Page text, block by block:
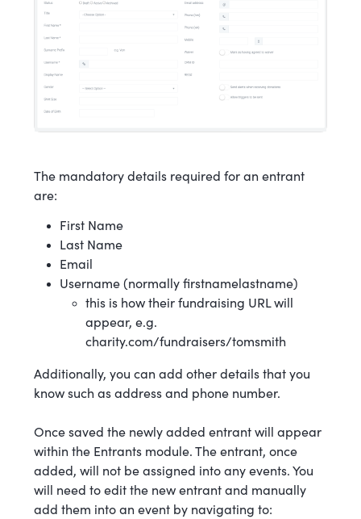
The mandatory details required for an entrant
are:
First Name
Last Name
Email
Username (normally firstnamelastname)
this is how their fundraising URL will
appear, e.g.
charity.com/fundraisers/tomsmith
Additionally, you can add other details that you
know such as address and phone number.
Once saved the newly added entrant will appear
within the Entrants module. The entrant, once
added, will not be assigned into any events. You
will need to edit the new entrant and manually
add them into an event by navigating to: